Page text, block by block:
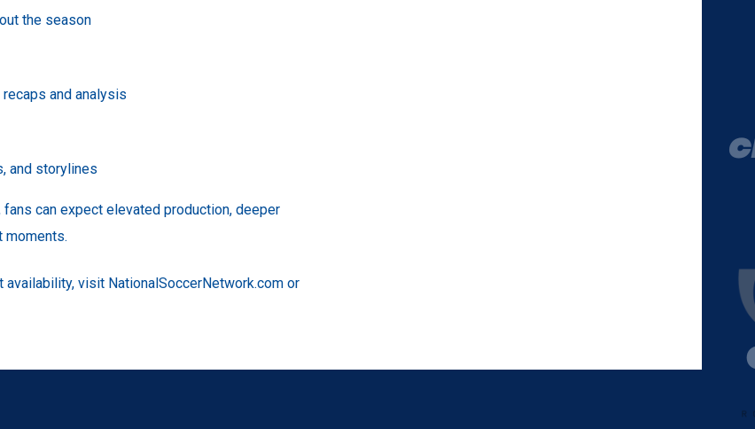
the season
and analysis
and storylines
can expect elevated production, deeper
moments.
visit NationalSoccerNetwork.com or